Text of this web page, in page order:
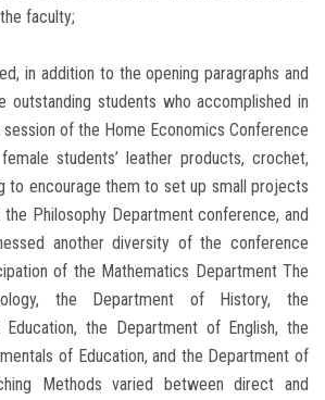
faculty;
in addition to the opening paragraphs and
outstanding students who accomplished in
of the Home Economics Conference
students’ leather products, crochet,
to encourage them to set up small projects
Philosophy Department conference, and
another diversity of the conference
of the Mathematics Department The
the Department of History, the
the Department of English, the
of Education, and the Department of
Methods varied between direct and